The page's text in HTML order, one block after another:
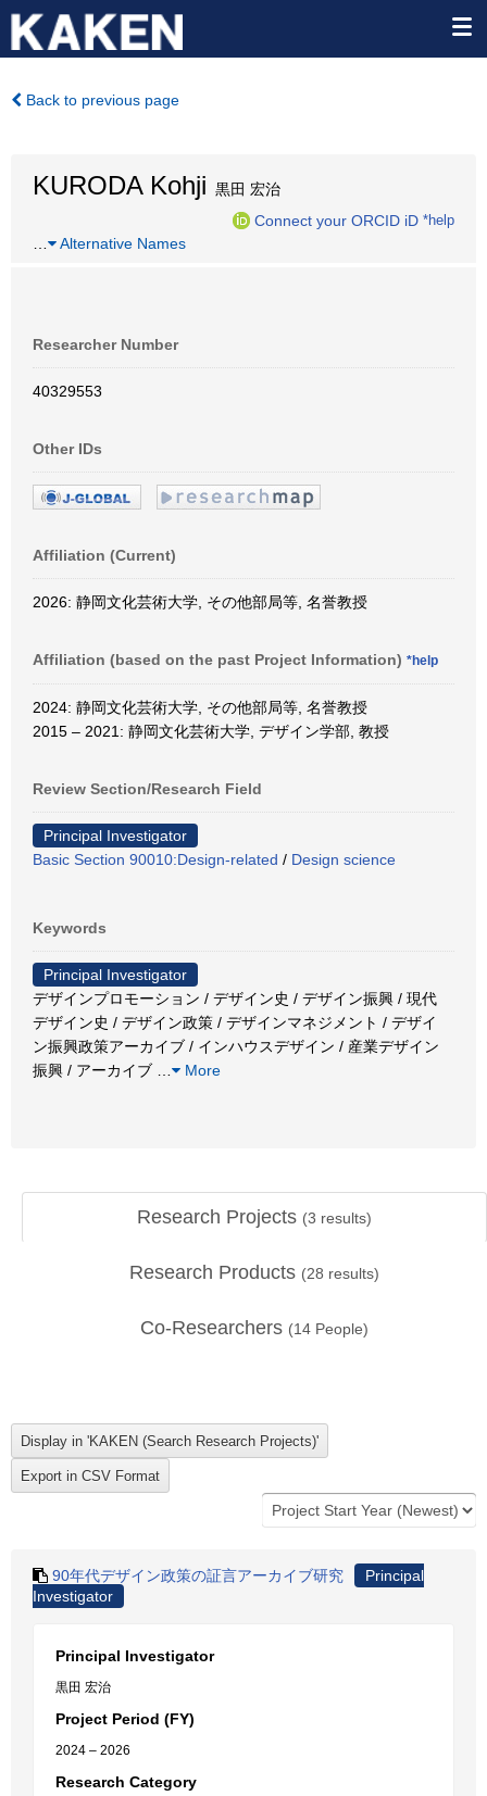
Back to previous page
KURODA Kohji 黒田 宏治
Connect your ORCID iD *help
Alternative Names
Researcher Number
40329553
Other IDs
Affiliation (Current)
2026: 静岡文化芸術大学, その他部局等, 名誉教授
Affiliation (based on the past Project Information) *help
2024: 静岡文化芸術大学, その他部局等, 名誉教授
2015 – 2021: 静岡文化芸術大学, デザイン学部, 教授
Review Section/Research Field
Principal Investigator
Basic Section 90010:Design-related / Design science
Keywords
Principal Investigator
デザインプロモーション / デザイン史 / デザイン振興 / 現代
デザイン史 / デザイン政策 / デザインマネジメント / デザイ
ン振興政策アーカイブ / インハウスデザイン / 産業デザイン
振興 / アーカイブ
More
Research Projects (3 results)
Research Products (28 results)
Co-Researchers (14 People)
90年代デザイン政策の証言アーカイブ研究
Principal
Investigator
Principal Investigator
黒田 宏治
Project Period (FY)
2024 – 2026
Research Category